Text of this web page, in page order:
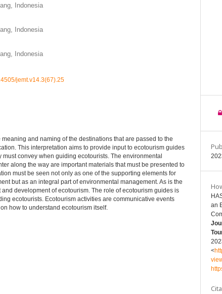
Indonesia
Indonesia
Indonesia
jemt.v14.3(67).25
and naming of the destinations that are passed to the
This interpretation aims to provide input to ecotourism guides
must convey when guiding ecotourists. The environmental
along the way are important materials that must be presented to
must be seen not only as one of the supporting elements for
but as an integral part of environmental management. As is the
development of ecotourism. The role of ecotourism guides is
ecotourists. Ecotourism activities are communicative events
how to understand ecotourism itself.
an
<